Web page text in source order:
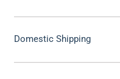
Domestic Shipping